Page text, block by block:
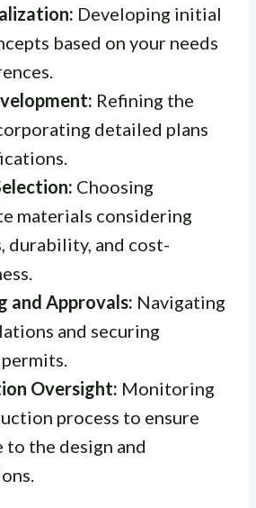
Developing initial
based on your needs
Refining the
detailed plans
Choosing
materials considering
durability, and cost-
and Approvals: Navigating
and securing
Oversight: Monitoring
process to ensure
to the design and